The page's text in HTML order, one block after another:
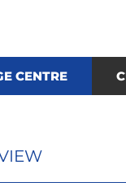
CENTRE